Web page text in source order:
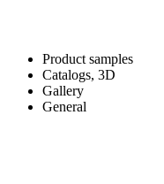
Product samples
Catalogs, 3D
Gallery
General